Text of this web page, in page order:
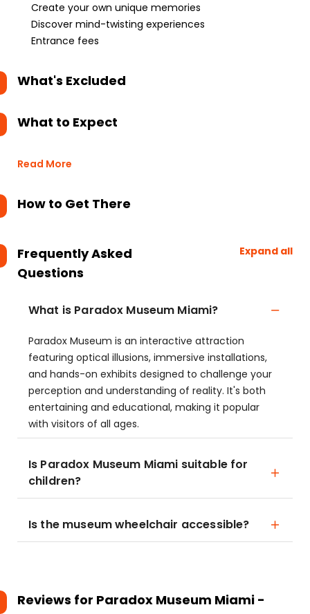
Create your own unique memories
Discover mind-twisting experiences
Entrance fees
What's Excluded
What to Expect
Read More
How to Get There
Frequently Asked
Questions
Expand all
What is Paradox Museum Miami?
Paradox Museum is an interactive attraction
featuring optical illusions, immersive installations,
and hands-on exhibits designed to challenge your
perception and understanding of reality. It's both
entertaining and educational, making it popular
with visitors of all ages.
Is Paradox Museum Miami suitable for
children?
Is the museum wheelchair accessible?
Reviews for Paradox Museum Miami -